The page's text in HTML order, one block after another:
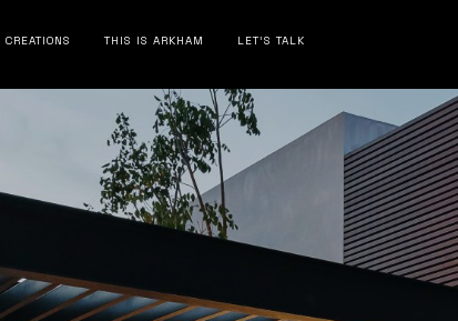
CREATIONS THIS IS ARKHAM LET’S TALK